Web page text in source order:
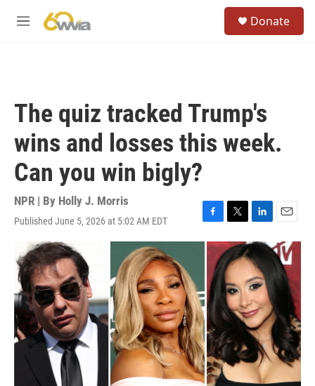
M
Donate
The quiz tracked Trump's
wins and losses this week.
Can you win bigly?
NPR | By Holly J. Morris
Published June 5, 2026 at 5:02 AM EDT
F
a
c
b
o
o
k
T
w
i
t
e
r
L
i
n
k
e
d
I
n
E
m
a
i
l